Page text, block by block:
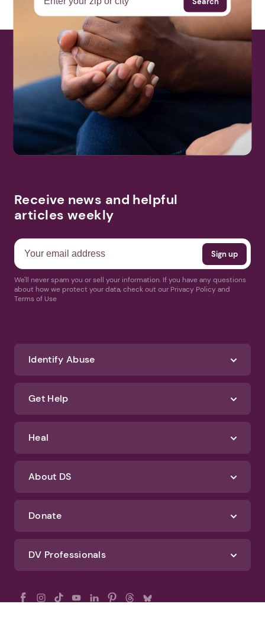
Receive news and helpful
articles weekly
We'll never spam you or sell your information. If you have any questions
about how we protect your data, check out our Privacy Policy and
Terms of Use
Identify Abuse
Get Help
Heal
About DS
Donate
DV Professionals